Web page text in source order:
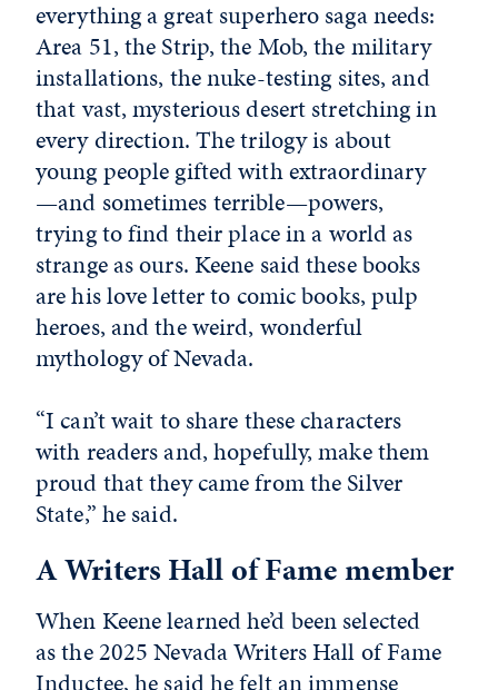
everything a great superhero saga needs:
Area 51, the Strip, the Mob, the military
installations, the nuke-testing sites, and
that vast, mysterious desert stretching in
every direction. The trilogy is about
young people gifted with extraordinary
—and sometimes terrible—powers,
trying to find their place in a world as
strange as ours. Keene said these books
are his love letter to comic books, pulp
heroes, and the weird, wonderful
mythology of Nevada.
“I can’t wait to share these characters
with readers and, hopefully, make them
proud that they came from the Silver
State,” he said.
A Writers Hall of Fame member
When Keene learned he’d been selected
as the 2025 Nevada Writers Hall of Fame